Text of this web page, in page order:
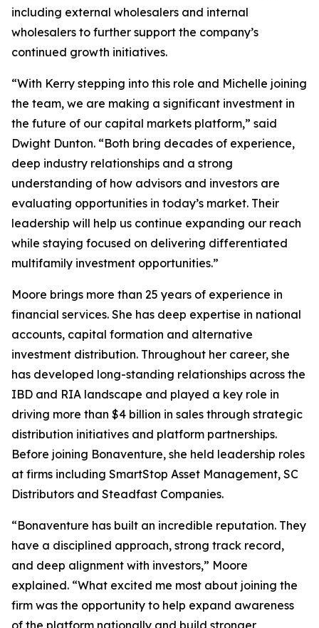
including external wholesalers and internal
wholesalers to further support the company’s
continued growth initiatives.
“With Kerry stepping into this role and Michelle joining
the team, we are making a significant investment in
the future of our capital markets platform,” said
Dwight Dunton. “Both bring decades of experience,
deep industry relationships and a strong
understanding of how advisors and investors are
evaluating opportunities in today’s market. Their
leadership will help us continue expanding our reach
while staying focused on delivering differentiated
multifamily investment opportunities.”
Moore brings more than 25 years of experience in
financial services. She has deep expertise in national
accounts, capital formation and alternative
investment distribution. Throughout her career, she
has developed long-standing relationships across the
IBD and RIA landscape and played a key role in
driving more than $4 billion in sales through strategic
distribution initiatives and platform partnerships.
Before joining Bonaventure, she held leadership roles
at firms including SmartStop Asset Management, SC
Distributors and Steadfast Companies.
“Bonaventure has built an incredible reputation. They
have a disciplined approach, strong track record,
and deep alignment with investors,” Moore
explained. “What excited me most about joining the
firm was the opportunity to help expand awareness
of the platform nationally and build stronger